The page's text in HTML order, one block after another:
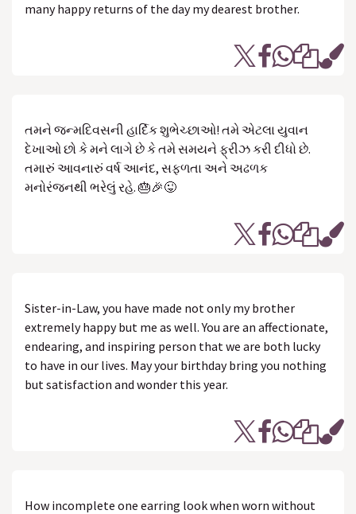
many happy returns of the day my dearest brother.
તમને જન્મદિવસની હાર્દિક શુભેચ્છાઓ! તમે એટલા યુવાન
દેખાઓ છો કે મને લાગે છે કે તમે સમયને ફ્રીઝ કરી દીધો છે.
તમારું આવનારું વર્ષ આનંદ, સફળતા અને અઢળક
મનોરંજનથી ભરેલું રહે. 🎂🎉😜
Sister-in-Law, you have made not only my brother
extremely happy but me as well. You are an affectionate,
endearing, and inspiring person that we are both lucky
to have in our lives. May your birthday bring you nothing
but satisfaction and wonder this year.
How incomplete one earring look when worn without